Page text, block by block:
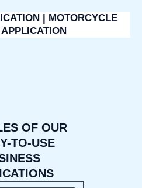
| MOTORCYCLE
OF OUR
TO-USE